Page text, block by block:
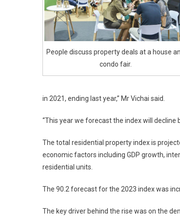
People discuss property deals at a house
condo fair.
in 2021, ending last year,” Mr Vichai said.
“This year we forecast the index will decline
The total residential property index is
economic factors including GDP growth,
residential units.
The 90.2 forecast for the 2023 index was
The key driver behind the rise was on the